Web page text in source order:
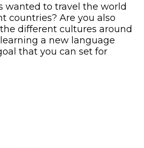
wanted to travel the world
countries? Are you also
different cultures around
a new language
that you can set for